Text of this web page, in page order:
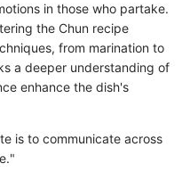
in those who partake.
the Chun recipe
from marination to
a deeper understanding of
enhance the dish's
is to communicate across